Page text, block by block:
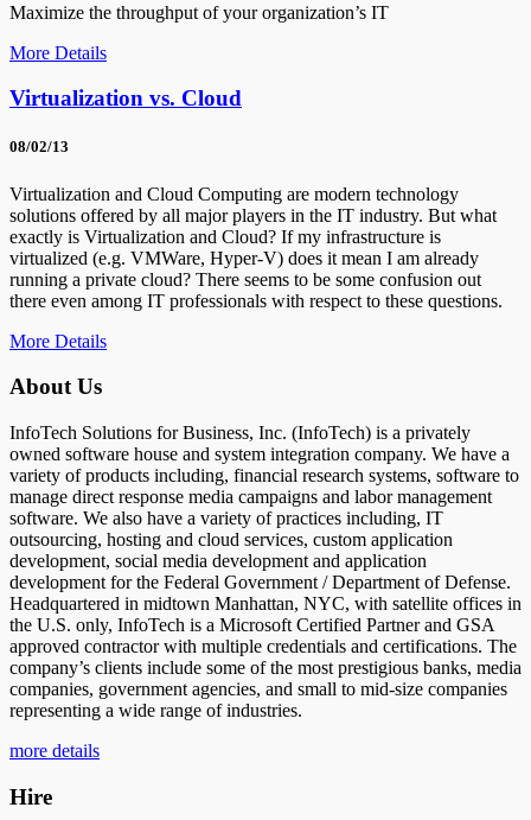
Maximize the throughput of your organization’s IT
More Details
Virtualization vs. Cloud
08/02/13
Virtualization and Cloud Computing are modern technology
solutions offered by all major players in the IT industry. But what
exactly is Virtualization and Cloud? If my infrastructure is
virtualized (e.g. VMWare, Hyper-V) does it mean I am already
running a private cloud? There seems to be some confusion out
there even among IT professionals with respect to these questions.
More Details
About Us
InfoTech Solutions for Business, Inc. (InfoTech) is a privately
owned software house and system integration company. We have a
variety of products including, financial research systems, software to
manage direct response media campaigns and labor management
software. We also have a variety of practices including, IT
outsourcing, hosting and cloud services, custom application
development, social media development and application
development for the Federal Government / Department of Defense.
Headquartered in midtown Manhattan, NYC, with satellite offices in
the U.S. only, InfoTech is a Microsoft Certified Partner and GSA
approved contractor with multiple credentials and certifications. The
company’s clients include some of the most prestigious banks, media
companies, government agencies, and small to mid-size companies
representing a wide range of industries.
more details
Hire